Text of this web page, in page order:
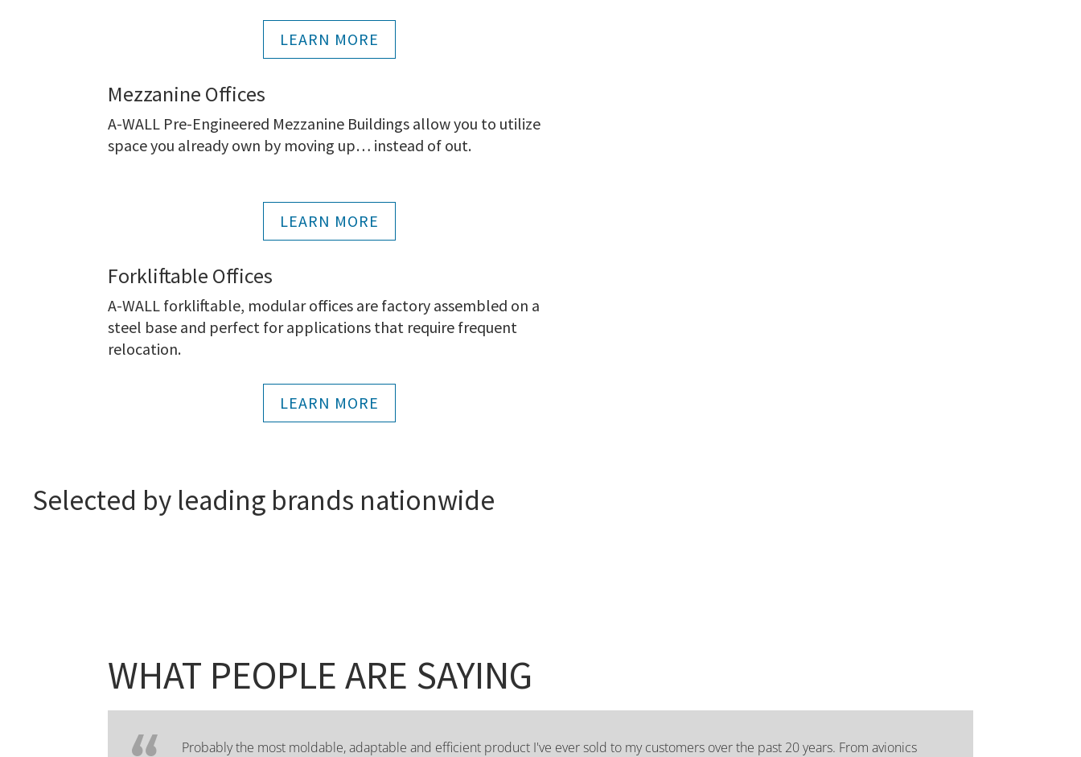
LEARN MORE
Mezzanine Offices
A-WALL Pre-Engineered Mezzanine Buildings allow you to utilize
space you already own by moving up… instead of out.
LEARN MORE
Forkliftable Offices
A-WALL forkliftable, modular offices are factory assembled on a
steel base and perfect for applications that require frequent
relocation.
LEARN MORE
Selected by leading brands nationwide
WHAT PEOPLE ARE SAYING
Probably the most moldable, adaptable and efficient product I've ever sold to my customers over the past 20 years. From avionics